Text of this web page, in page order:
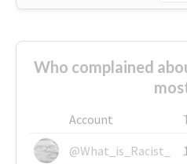
Who complained
Account
@What_is_Racist_
1